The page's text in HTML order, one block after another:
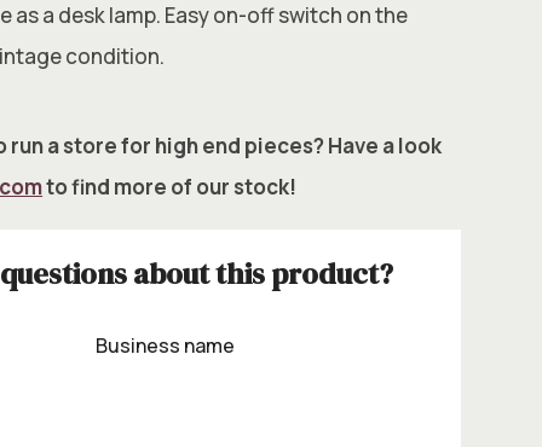
a desk lamp. Easy on-off switch on the
condition.
run a store for high end pieces? Have a look
to find more of our stock!
about this product?
Business name